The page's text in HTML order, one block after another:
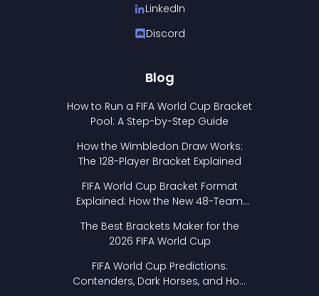
LinkedIn
Discord
Blog
How to Run a FIFA World Cup Bracket
Pool: A Step-by-Step Guide
How the Wimbledon Draw Works:
The 128-Player Bracket Explained
FIFA World Cup Bracket Format
Explained: How the New 48-Team
The Best Brackets Maker for the
2026 FIFA World Cup
FIFA World Cup Predictions:
Contenders, Dark Horses, and How